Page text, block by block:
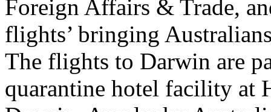
Foreign Affairs & Trade,
flights’ bringing
The flights to Darwin are
quarantine hotel facility at